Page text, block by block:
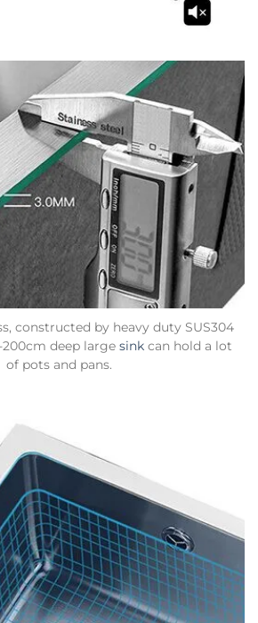
constructed by heavy duty SUS304
200cm deep large sinkcan hold a lot
of pots and pans.